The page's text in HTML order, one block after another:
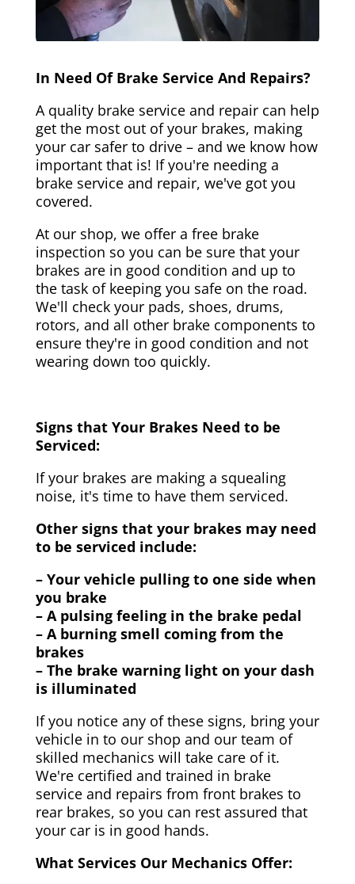
In Need Of Brake Service And Repairs?
A quality brake service and repair can help
get the most out of your brakes, making
your car safer to drive – and we know how
important that is! If you're needing a
brake service and repair, we've got you
covered.
At our shop, we offer a free brake
inspection so you can be sure that your
brakes are in good condition and up to
the task of keeping you safe on the road.
We'll check your pads, shoes, drums,
rotors, and all other brake components to
ensure they're in good condition and not
wearing down too quickly.
Signs that Your Brakes Need to be
Serviced:
If your brakes are making a squealing
noise, it's time to have them serviced.
Other signs that your brakes may need
to be serviced include:
– Your vehicle pulling to one side when
you brake
– A pulsing feeling in the brake pedal
– A burning smell coming from the
brakes
– The brake warning light on your dash
is illuminated
If you notice any of these signs, bring your
vehicle in to our shop and our team of
skilled mechanics will take care of it.
We're certified and trained in brake
service and repairs from front brakes to
rear brakes, so you can rest assured that
your car is in good hands.
What Services Our Mechanics Offer: